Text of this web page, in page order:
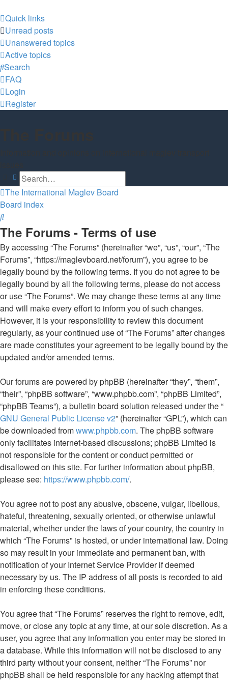
Quick links
Unread posts
Unanswered topics
Active topics
Search
FAQ
Login
Register
SearchAdvanced search
The International Maglev Board
Board index
Search
The Forums - Terms of use
By accessing “The Forums” (hereinafter “we”, “us”, “our”, “The
Forums”, “https://maglevboard.net/forum”), you agree to be
legally bound by the following terms. If you do not agree to be
legally bound by all the following terms, please do not access
or use “The Forums”. We may change these terms at any time
and will make every effort to inform you of such changes.
However, it is your responsibility to review this document
regularly, as your continued use of “The Forums” after changes
are made constitutes your agreement to be legally bound by the
updated and/or amended terms.
Our forums are powered by phpBB (hereinafter “they”, “them”,
“their”, “phpBB software”, “www.phpbb.com”, “phpBB Limited”,
“phpBB Teams”), a bulletin board solution released under the “
GNU General Public License v2” (hereinafter “GPL”), which can
be downloaded fromwww.phpbb.com. The phpBB software
only facilitates internet-based discussions; phpBB Limited is
not responsible for the content or conduct permitted or
disallowed on this site. For further information about phpBB,
please see: https://www.phpbb.com/.
You agree not to post any abusive, obscene, vulgar, libellous,
hateful, threatening, sexually oriented, or otherwise unlawful
material, whether under the laws of your country, the country in
which “The Forums” is hosted, or under international law. Doing
so may result in your immediate and permanent ban, with
notification of your Internet Service Provider if deemed
necessary by us. The IP address of all posts is recorded to aid
in enforcing these conditions.
You agree that “The Forums” reserves the right to remove, edit,
move, or close any topic at any time, at our sole discretion. As a
user, you agree that any information you enter may be stored in
a database. While this information will not be disclosed to any
third party without your consent, neither “The Forums” nor
phpBB shall be held responsible for any hacking attempt that